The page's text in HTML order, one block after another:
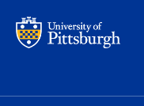
main